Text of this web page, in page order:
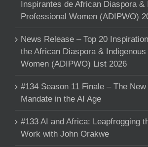
Inspirantes de African Diaspora &
Professional Women (ADIPWO)
News Release – Top 20
the African Diaspora &
Women (ADIPWO) List 2026
#134 Season 11 Finale – The
Mandate in the AI Age
#133 AI and Africa: Leapfrogging
Work with John Orakwe